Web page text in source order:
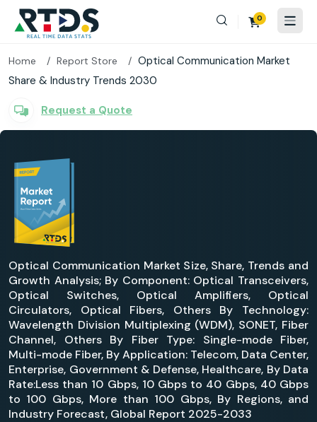
0
Home Report Store
Optical Communication Market
Share & Industry Trends 2030
Request a Quote
Optical Communication Market Size, Share, Trends and
Growth Analysis; By Component: Optical Transceivers,
Optical Switches, Optical Amplifiers, Optical
Circulators, Optical Fibers, Others By Technology:
Wavelength Division Multiplexing (WDM), SONET, Fiber
Channel, Others By Fiber Type: Single-mode Fiber,
Multi-mode Fiber, By Application: Telecom, Data Center,
Enterprise, Government & Defense, Healthcare, By Data
Rate:Less than 10 Gbps, 10 Gbps to 40 Gbps, 40 Gbps
to 100 Gbps, More than 100 Gbps, By Regions, and
Industry Forecast, Global Report 2025-2033